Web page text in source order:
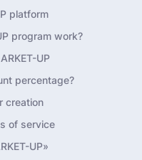
platform
program work?
UP
percentage?
creation
of service
UP»